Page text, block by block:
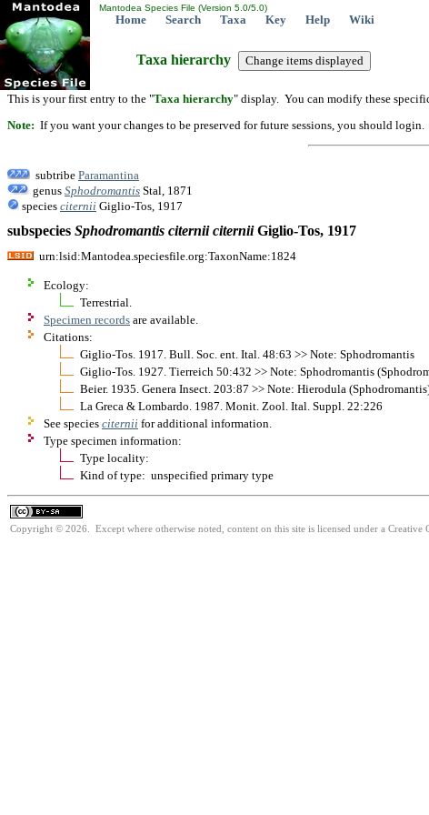
Mantodea Species File (Version 5.0/5.0)
Home Search Taxa Key Help Wiki
Taxa hierarchy
This is your first entry to the "Taxa hierarchy" display. You can modify these
Note: If you want your changes to be preserved for future sessions, you should
subtribe Paramantina
genus Sphodromantis Stal, 1871
species citernii Giglio-Tos, 1917
subspecies Sphodromantis citernii citerniiGiglio-Tos, 1917
urn:lsid:Mantodea.speciesfile.org:TaxonName:1824
Ecology:
Terrestrial.
Specimen records are available.
Citations:
Giglio-Tos. 1917. Bull. Soc. ent. Ital. 48:63 >> Note: Sphodromantis
Giglio-Tos. 1927. Tierreich 50:432 >> Note: Sphodromantis
Beier. 1935. Genera Insect. 203:87 >> Note: Hierodula
La Greca & Lombardo. 1987. Monit. Zool. Ital. Suppl. 22:226
See species citernii for additional information.
Type specimen information:
Type locality:
Kind of type: unspecified primary type
Copyright © 2026. Except where otherwise noted, content on this site is licensed under a